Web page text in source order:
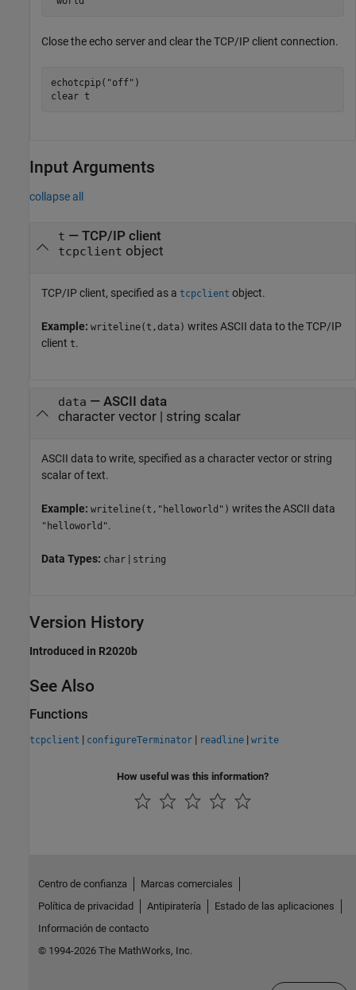
Close the echo server and clear the TCP/IP client connection.
echotcpip( "off" )
clear t
Input Arguments
collapse all
t — TCP/IP client
tcpclient object
TCP/IP client, specified as a tcpclient object.
Example: writeline(t,data) writes ASCII data to the TCP/IP
client t.
data — ASCII data
character vector| string scalar
ASCII data to write, specified as a character vector or string
scalar of text.
Example: writeline(t,"helloworld") writes the ASCII data
"helloworld".
Data Types: char | string
Version History
Introduced in R2020b
See Also
Functions
tcpclient | configureTerminator | readline | write
How useful was this information?
Centro de confianza
Marcas comerciales
Política de privacidad
Antipiratería
Estado de las aplicaciones
Información de contacto
© 1994-2026 The MathWorks, Inc.